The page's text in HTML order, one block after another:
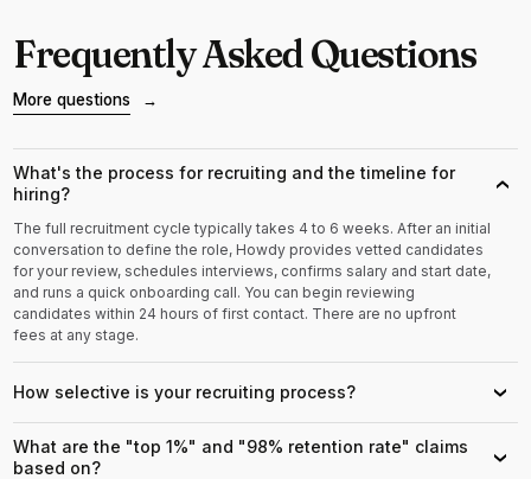
Frequently Asked Questions
More questions →
What's the process for recruiting and the timeline for
hiring?
›
The full recruitment cycle typically takes 4 to 6 weeks. After an initial
conversation to define the role, Howdy provides vetted candidates
for your review, schedules interviews, confirms salary and start date,
and runs a quick onboarding call. You can begin reviewing
candidates within 24 hours of first contact. There are no upfront
fees at any stage.
How selective is your recruiting process? ›
What are the "top 1%" and "98% retention rate" claims
based on?
›